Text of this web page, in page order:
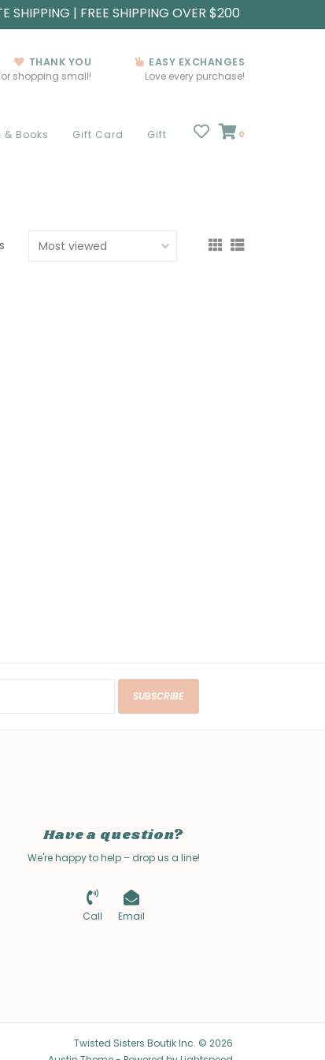
SHIPPING | FREE SHIPPING OVER $200
THANK YOU
shopping small!
EASY EXCHANGES
Love every purchase!
Books Gift Card Gift 0
SUBSCRIBE
Have a question?
We're happy to help – drop us a line!
Call Email
Twisted Sisters Boutik Inc. © 2026